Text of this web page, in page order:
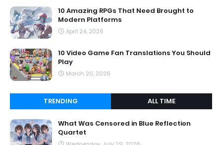
10 Amazing RPGs That Need Brought to
Modern Platforms
April 24, 2026
10 Video Game Fan Translations You Should
Play
March 20, 2026
TRENDING ALL TIME
What Was Censored in Blue Reflection
Quartet